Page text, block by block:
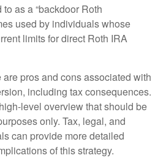
as a “backdoor Roth
used by individuals whose
limits for direct Roth IRA
pros and cons associated with
including tax consequences.
level overview that should be
only. Tax, legal, and
can provide more detailed
of this strategy.